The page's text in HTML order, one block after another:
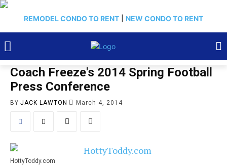
REMODEL CONDO TO RENT NEW CONDO TO RENT
Coach Freeze's 2014 Spring Football
Press Conference
BY JACK LAWTON March 4, 2014
HottyToddy.com